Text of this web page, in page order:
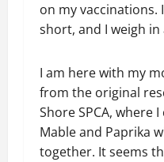
on my vaccinations.
short, and I weigh
I am here with my
from the original
Shore SPCA, where
Mable and Paprika
together. It seems